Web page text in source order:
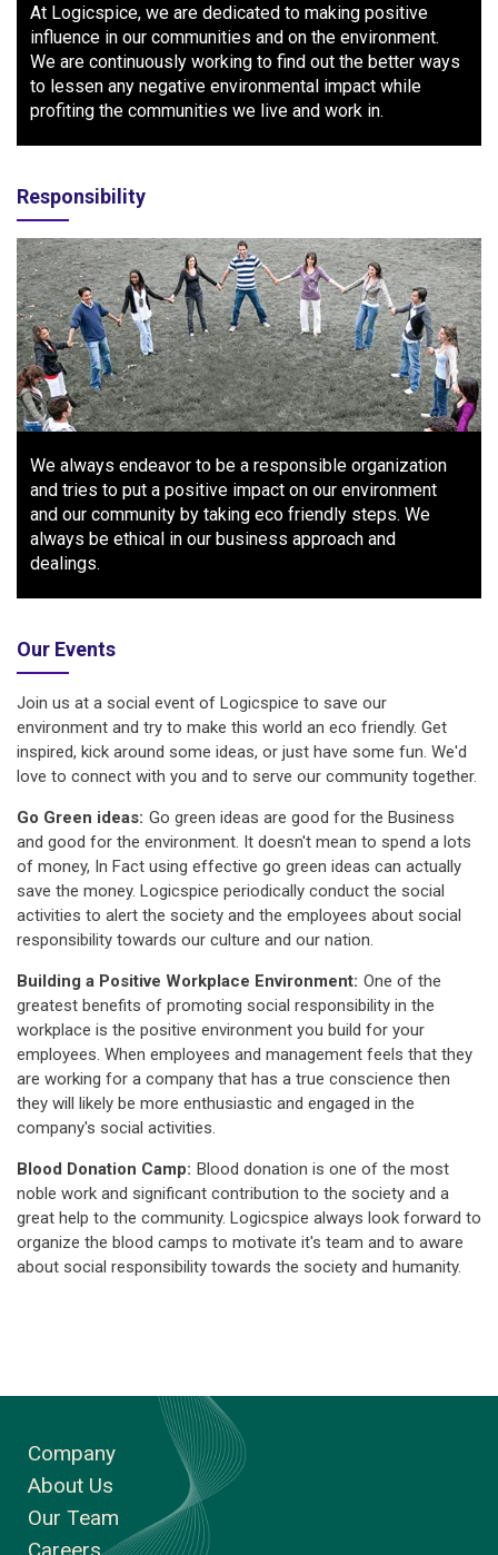
At Logicspice, we are dedicated to making positive
influence in our communities and on the environment.
We are continuously working to find out the better ways
to lessen any negative environmental impact while
profiting the communities we live and work in.
Responsibility
We always endeavor to be a responsible organization
and tries to put a positive impact on our environment
and our community by taking eco friendly steps. We
always be ethical in our business approach and
dealings.
Our Events
Join us at a social event of Logicspice to save our
environment and try to make this world an eco friendly. Get
inspired, kick around some ideas, or just have some fun. We'd
love to connect with you and to serve our community together.
Go Green ideas: Go green ideas are good for the Business
and good for the environment. It doesn't mean to spend a lots
of money, In Fact using effective go green ideas can actually
save the money. Logicspice periodically conduct the social
activities to alert the society and the employees about social
responsibility towards our culture and our nation.
Building a Positive Workplace Environment: One of the
greatest benefits of promoting social responsibility in the
workplace is the positive environment you build for your
employees. When employees and management feels that they
are working for a company that has a true conscience then
they will likely be more enthusiastic and engaged in the
company's social activities.
Blood Donation Camp: Blood donation is one of the most
noble work and significant contribution to the society and a
great help to the community. Logicspice always look forward to
organize the blood camps to motivate it's team and to aware
about social responsibility towards the society and humanity.
Company
About Us
Our Team